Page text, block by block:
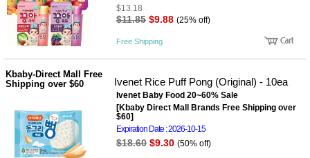
$13.18
$11.85 $9.88 (25% off)
Free Shipping
Kbaby-Direct Mall Free
Shipping over $60
Ivenet Rice Puff Pong (Original) - 10ea
Ivenet Baby Food 20~60% Sale
[Kbaby Direct Mall Brands Free Shipping over
$60]
Expiration Date : 2026-10-15
$18.60 $9.30 (50% off)